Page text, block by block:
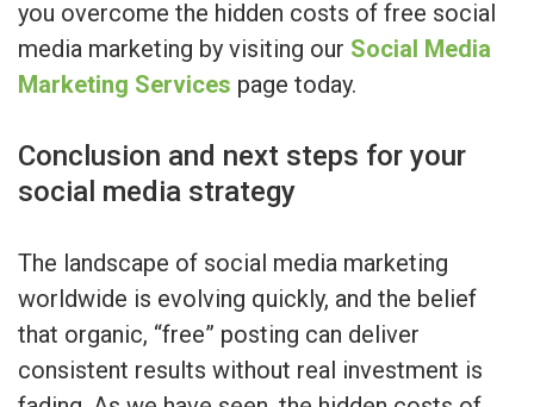
you overcome the hidden costs of free social
media marketing by visiting our Social Media
Marketing Services page today.
Conclusion and next steps for your
social media strategy
The landscape of social media marketing
worldwide is evolving quickly, and the belief
that organic, “free” posting can deliver
consistent results without real investment is